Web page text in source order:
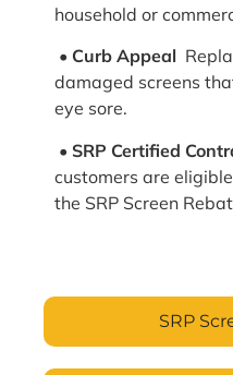
household or
• Curb Appeal
damaged screens
eye sore.
• SRP Certified
customers are
the SRP Screen
SRP